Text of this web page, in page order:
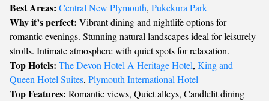
Best Areas: Central New Plymouth, Pukekura Park
Why it’s perfect: Vibrant dining and nightlife options for
romantic evenings. Stunning natural landscapes ideal for leisurely
strolls. Intimate atmosphere with quiet spots for relaxation.
Top Hotels: The Devon Hotel A Heritage Hotel, King and
Queen Hotel Suites, Plymouth International Hotel
Top Features: Romantic views, Quiet alleys, Candlelit dining